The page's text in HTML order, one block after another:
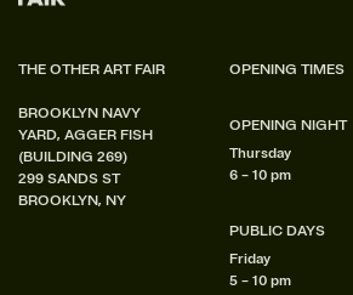
THE OTHER ART FAIR
BROOKLYN NAVY
YARD, AGGER FISH
(BUILDING 269)
299 SANDS ST
BROOKLYN, NY
OPENING TIMES
OPENING NIGHT
Thursday
6 – 10 pm
PUBLIC DAYS
Friday
5 – 10 pm